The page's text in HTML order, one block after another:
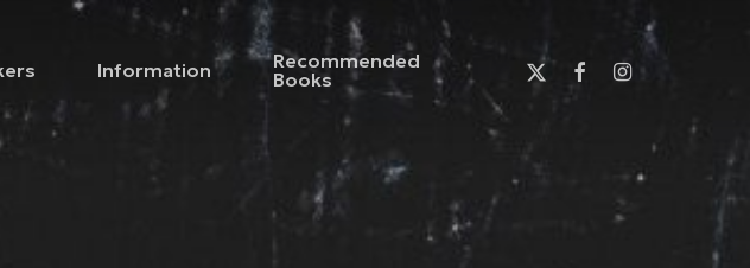
Information
Recommended
Books
x-
twitter
facebookinstagram